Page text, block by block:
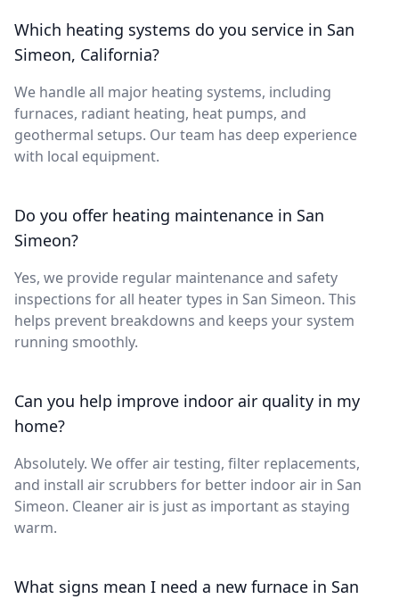
Which heating systems do you service in San
Simeon, California?
We handle all major heating systems, including
furnaces, radiant heating, heat pumps, and
geothermal setups. Our team has deep experience
with local equipment.
Do you offer heating maintenance in San
Simeon?
Yes, we provide regular maintenance and safety
inspections for all heater types in San Simeon. This
helps prevent breakdowns and keeps your system
running smoothly.
Can you help improve indoor air quality in my
home?
Absolutely. We offer air testing, filter replacements,
and install air scrubbers for better indoor air in San
Simeon. Cleaner air is just as important as staying
warm.
What signs mean I need a new furnace in San